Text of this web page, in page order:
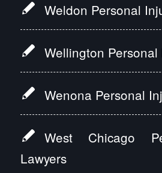
Weldon Personal
Wellington
Wenona Personal
West Chicago
Lawyers